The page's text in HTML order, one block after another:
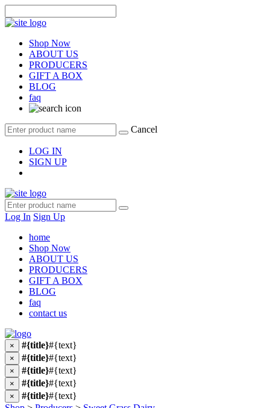
Shop Now
ABOUT US
PRODUCERS
GIFT A BOX
BLOG
faq
Cancel
LOG IN
SIGN UP
Log In Sign Up
home
Shop Now
ABOUT US
PRODUCERS
GIFT A BOX
BLOG
faq
contact us
× #{title}#{text}
× #{title}#{text}
× #{title}#{text}
× #{title}#{text}
× #{title}#{text}